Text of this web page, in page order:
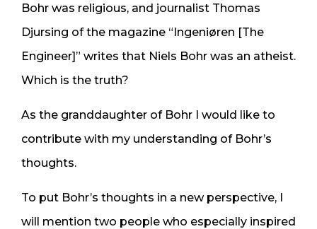
Bohr was religious, and journalist Thomas
Djursing of the magazine “Ingeniøren [The
Engineer]” writes that Niels Bohr was an atheist.
Which is the truth?
As the granddaughter of Bohr I would like to
contribute with my understanding of Bohr’s
thoughts.
To put Bohr’s thoughts in a new perspective, I
will mention two people who especially inspired